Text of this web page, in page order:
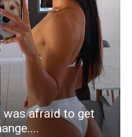
was afraid to get